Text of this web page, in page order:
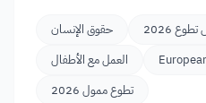
حقوق الإنسان 2026
العمل مع الأطفال
تطوع ممول 2026